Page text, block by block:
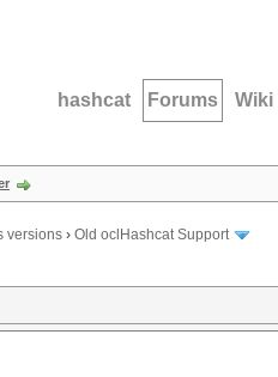
hashcat Forums Wiki
versions › Old oclHashcat Support